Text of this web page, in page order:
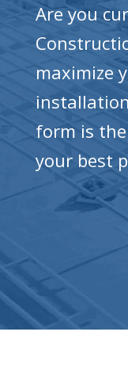
Are you
maximize
form is
your best